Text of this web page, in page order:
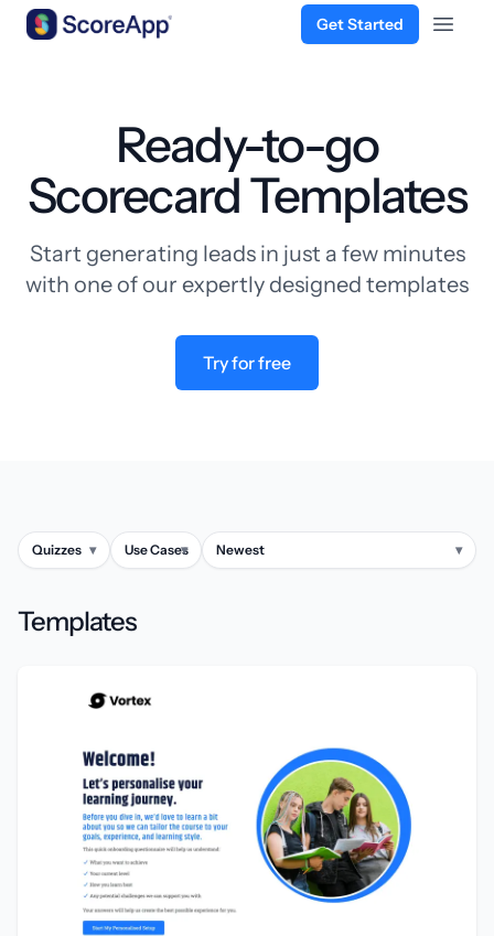
Get Started
Open
Ready-to-go
Scorecard Templates
Start generating leads in just a few minutes
with one of our expertly designed templates
Try for free
Quizzes ▾ Use Cases
▾ Newest ▾
Templates